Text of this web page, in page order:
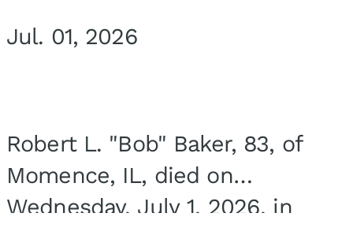
Jul. 01, 2026
Robert L. "Bob" Baker, 83, of
Momence, IL, died on
Wednesday, July 1, 2026, in